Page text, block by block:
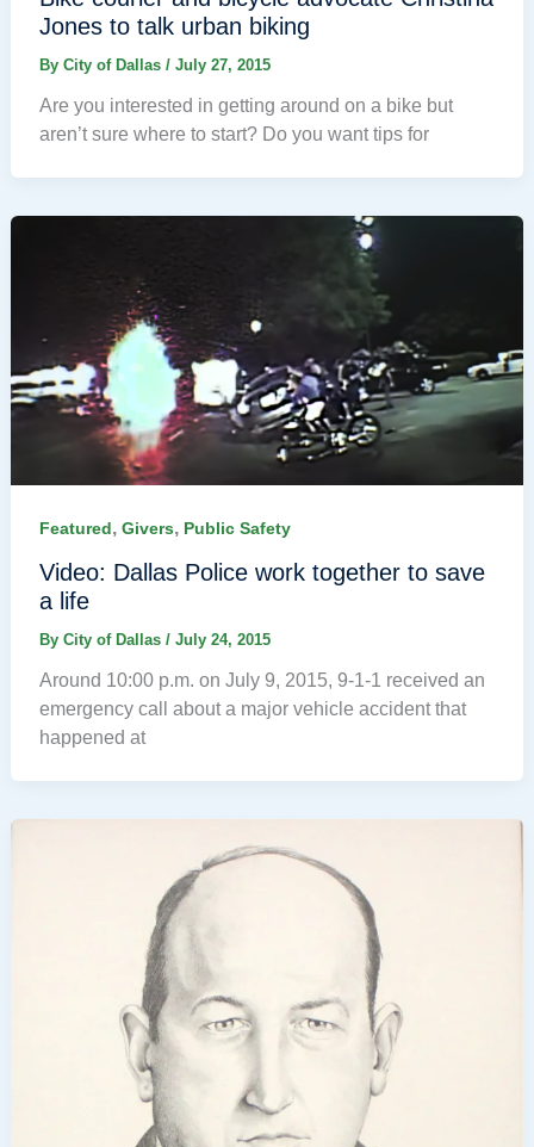
Jones to talk urban biking
By City of Dallas / July 27, 2015
Are you interested in getting around on a bike but
aren’t sure where to start? Do you want tips for
Featured, Givers, Public Safety
Video: Dallas Police work together to save
a life
By City of Dallas / July 24, 2015
Around 10:00 p.m. on July 9, 2015, 9-1-1 received an
emergency call about a major vehicle accident that
happened at